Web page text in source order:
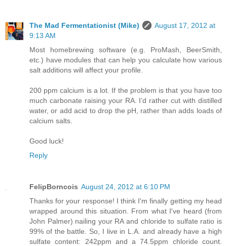
The Mad Fermentationist (Mike)
August 17, 2012 at
9:13 AM
Most homebrewing software (e.g. ProMash, BeerSmith,
etc.) have modules that can help you calculate how various
salt additions will affect your profile.
200 ppm calcium is a lot. If the problem is that you have too
much carbonate raising your RA. I’d rather cut with distilled
water, or add acid to drop the pH, rather than adds loads of
calcium salts.
Good luck!
Reply
FelipBorncois August 24, 2012 at 6:10 PM
Thanks for your response! I think I'm finally getting my head
wrapped around this situation. From what I've heard (from
John Palmer) nailing your RA and chloride to sulfate ratio is
99% of the battle. So, I live in L.A. and already have a high
sulfate content: 242ppm and a 74.5ppm chloride count.